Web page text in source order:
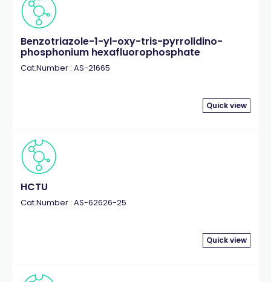
Benzotriazole-1-yl-oxy-tris-pyrrolidino-
phosphonium hexafluorophosphate
Cat.Number : AS-21665
Quick view
HCTU
Cat.Number : AS-62626-25
Quick view